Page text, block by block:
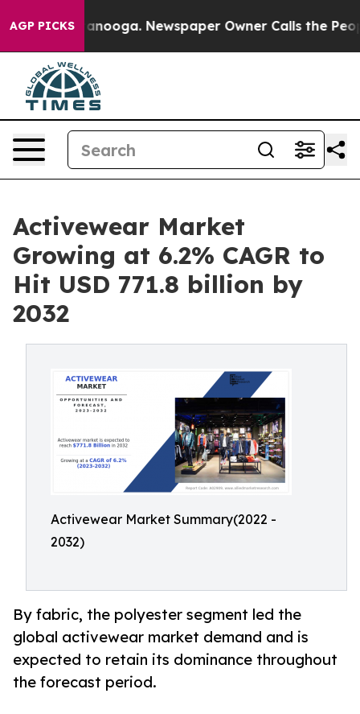
AGP PICKS Newspaper Owner Calls the People
Activewear Market
Growing at 6.2% CAGR to
Hit USD 771.8 billion by
2032
Activewear Market Summary(2022 -
2032)
By fabric, the polyester segment led the
global activewear market demand and is
expected to retain its dominance throughout
the forecast period.